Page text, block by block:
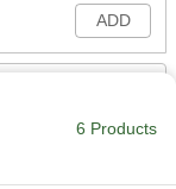
ADD
6 Products